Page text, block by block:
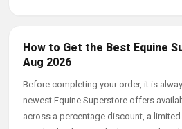
How to Get the Best Equine
Aug 2026
Before completing your order, it is
newest Equine Superstore offers
across a percentage discount, a